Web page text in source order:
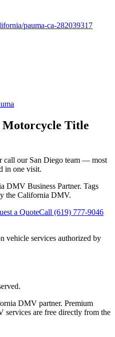
pauma-ca-282039317
Motorcycle Title
call our San Diego team — most
in one visit.
DMV Business Partner. Tags
the California DMV.
a QuoteCall (619) 777-9046
vehicle services authorized by
DMV partner. Premium
services are free directly from the